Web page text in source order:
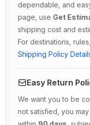
dependable, and
page, use Get
shipping cost and
For destinations,
Shipping Policy
Easy Return
We want you to be
not satisfied, you